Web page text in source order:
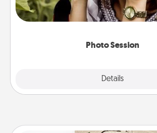
Photo Session
Details
them. A photo session with a local
makes a great gift that will be